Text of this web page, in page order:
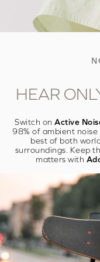
HEAR
Switch onActive
98% of ambient noise
best of both
surroundings. Keep
matters with